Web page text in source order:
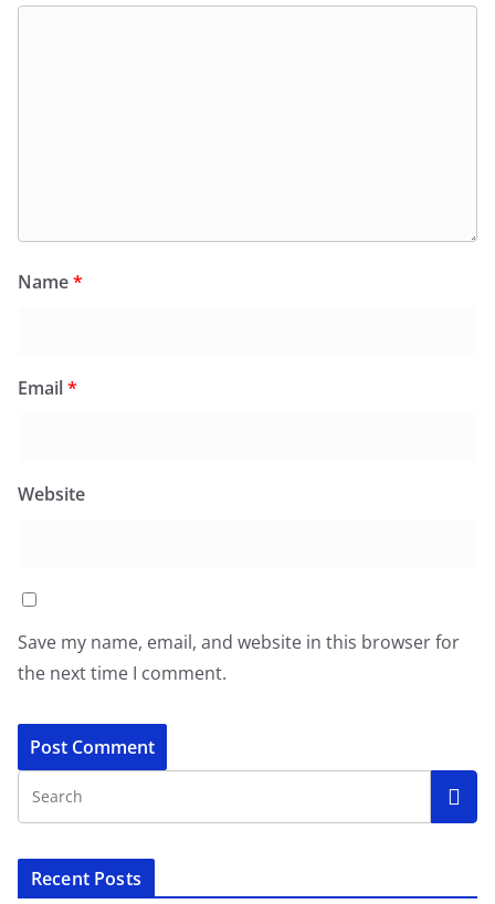
Name*
Email*
Website
Save my name, email, and website in this browser for
the next time I comment.
Recent Posts